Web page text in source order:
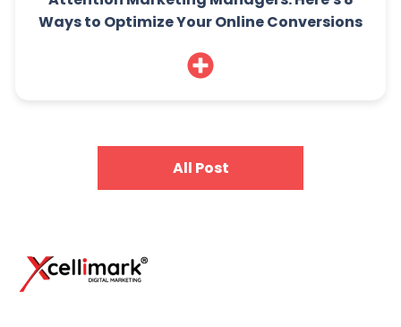
Ways to Optimize Your Online Conversions
All Post